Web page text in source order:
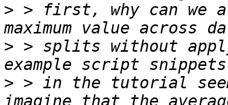
> > first, why can we
> > splits without
> > in the tutorial